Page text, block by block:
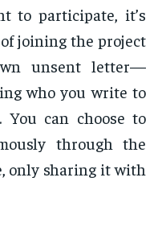
to participate, it’s
joining the project
unsent letter—
who you write to
can choose to
through the
only sharing it with